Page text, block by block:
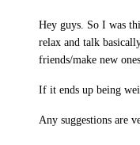
Hey guys. So I was
relax and talk
friends/make new
If it ends up being
Any suggestions are